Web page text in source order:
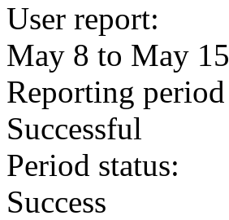
User report:
May 8 to May 15
Reporting period
Successful
Period status:
Success